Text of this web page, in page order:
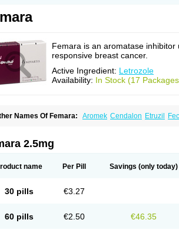
Femara is an aromatase
responsive breast cancer.
Active Ingredient: Letrozole
Availability: In Stock (17
Names Of Femara: Aromek Cendalon Etruzil
2.5mg
name Per Pill Savings (only today)
30 pills €3.27
60 pills €2.50 €46.35